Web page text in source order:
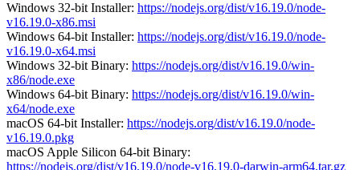
Windows 32-bit Installer: https://nodejs.org/dist/v16.19.0/node-
v16.19.0-x86.msi
Windows 64-bit Installer: https://nodejs.org/dist/v16.19.0/node-
v16.19.0-x64.msi
Windows 32-bit Binary: https://nodejs.org/dist/v16.19.0/win-
x86/node.exe
Windows 64-bit Binary: https://nodejs.org/dist/v16.19.0/win-
x64/node.exe
macOS 64-bit Installer: https://nodejs.org/dist/v16.19.0/node-
v16.19.0.pkg
macOS Apple Silicon 64-bit Binary:
https://nodejs.org/dist/v16.19.0/node-v16.19.0-darwin-arm64.tar.gz